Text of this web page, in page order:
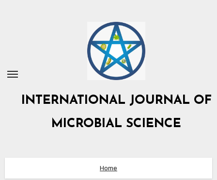
INTERNATIONAL JOURNAL OF
MICROBIAL SCIENCE
Home